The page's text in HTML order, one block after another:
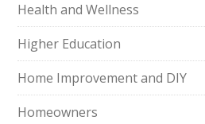
Health and Wellness
Higher Education
Home Improvement and DIY
Homeowners